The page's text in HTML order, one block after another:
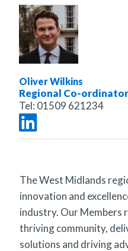
Oliver Wilkins
Regional Co-
Tel: 01509 621234
The West Midlands
innovation and
industry. Our Members
thriving community,
solutions and driving